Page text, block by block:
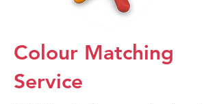
Colour Matching
Service